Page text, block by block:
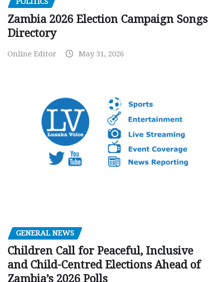
Zambia 2026 Election Campaign Songs
Directory
Online Editor May 31, 2026
GENERAL NEWS
Children Call for Peaceful, Inclusive
and Child-Centred Elections Ahead of
Zambia’s 2026 Polls